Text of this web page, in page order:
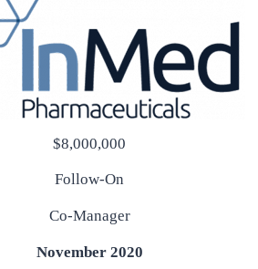
$8,000,000
Follow-On
Co-Manager
November 2020